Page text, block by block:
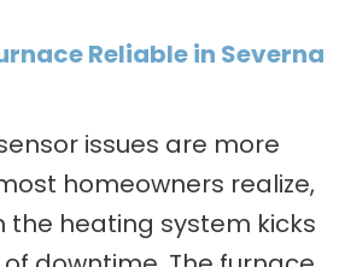
Reliable in Severna
issues are more
homeowners realize,
the heating system kicks